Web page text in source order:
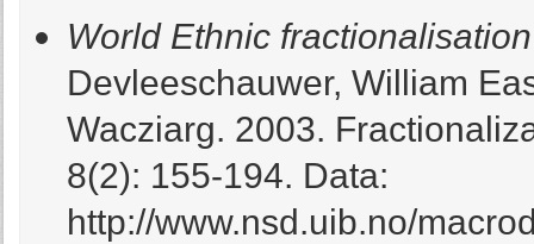
World Ethnic fractionalisation
Devleeschauwer, William
Wacziarg. 2003.
8(2): 155-194. Data:
http://www.nsd.uib.no/